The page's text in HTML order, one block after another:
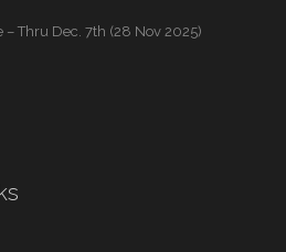
– Thru Dec. 7th (28 Nov 2025)